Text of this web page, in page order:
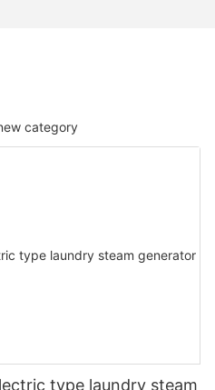
category
type laundry steam